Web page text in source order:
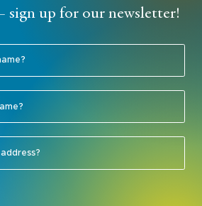
up for our newsletter!